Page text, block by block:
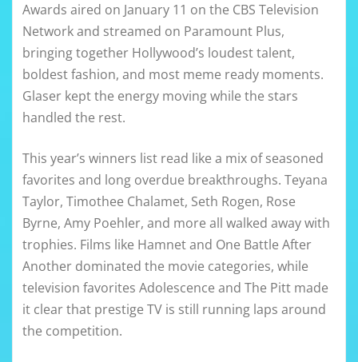
Awards aired on January 11 on the CBS Television
Network and streamed on Paramount Plus,
bringing together Hollywood’s loudest talent,
boldest fashion, and most meme ready moments.
Glaser kept the energy moving while the stars
handled the rest.
This year’s winners list read like a mix of seasoned
favorites and long overdue breakthroughs. Teyana
Taylor, Timothee Chalamet, Seth Rogen, Rose
Byrne, Amy Poehler, and more all walked away with
trophies. Films like Hamnet and One Battle After
Another dominated the movie categories, while
television favorites Adolescence and The Pitt made
it clear that prestige TV is still running laps around
the competition.